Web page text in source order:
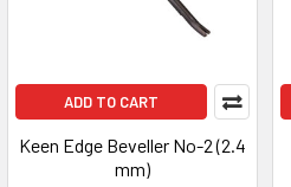
ADD TO CART
Keen Edge Beveller No-2 (2.4
mm)